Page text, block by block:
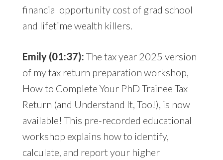
financial opportunity cost of grad school
and lifetime wealth killers.
Emily (01:37): The tax year 2025 version
of my tax return preparation workshop,
How to Complete Your PhD Trainee Tax
Return (and Understand It, Too!), is now
available! This pre-recorded educational
workshop explains how to identify,
calculate, and report your higher